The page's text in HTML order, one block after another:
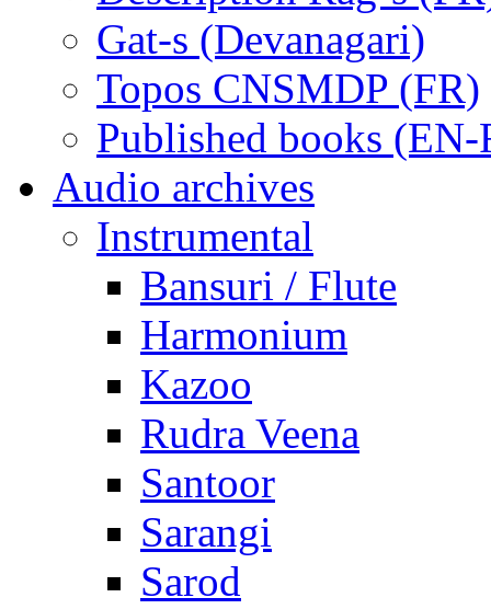
Gat-s (Devanagari)
Topos CNSMDP (FR)
Published books (EN-
Audio archives
Instrumental
Bansuri / Flute
Harmonium
Kazoo
Rudra Veena
Santoor
Sarangi
Sarod